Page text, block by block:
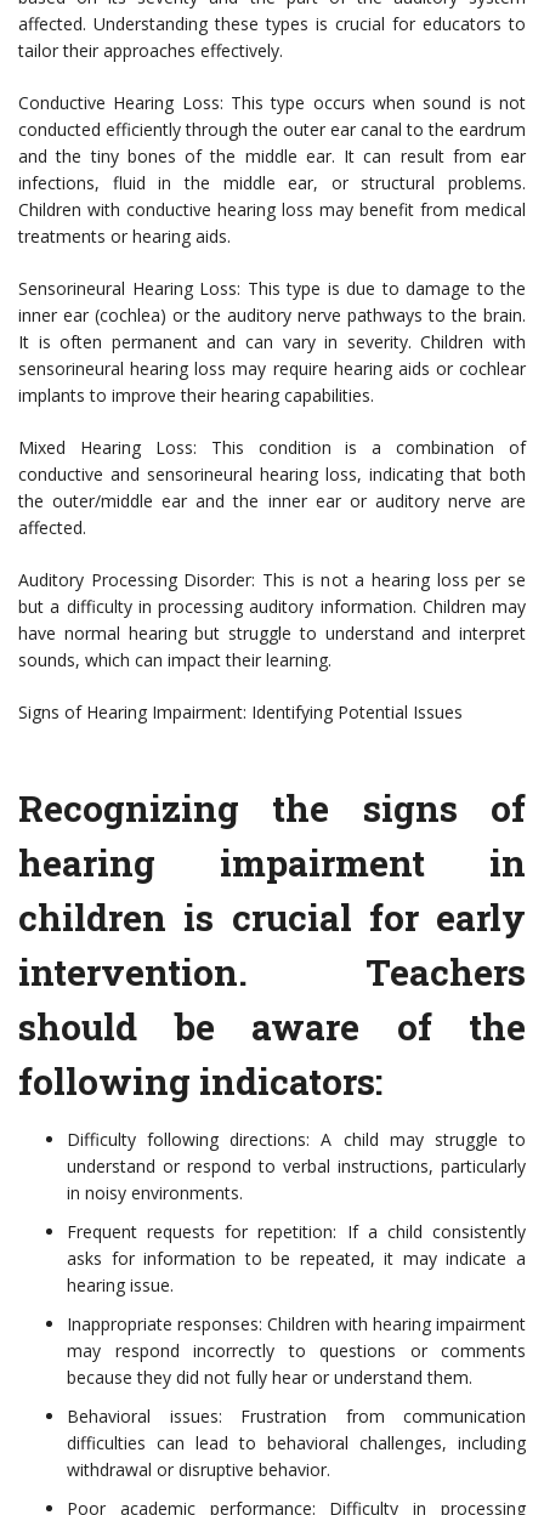
affected. Understanding these types is crucial for educators to
tailor their approaches effectively.
Conductive Hearing Loss: This type occurs when sound is not
conducted efficiently through the outer ear canal to the eardrum
and the tiny bones of the middle ear. It can result from ear
infections, fluid in the middle ear, or structural problems.
Children with conductive hearing loss may benefit from medical
treatments or hearing aids.
Sensorineural Hearing Loss: This type is due to damage to the
inner ear (cochlea) or the auditory nerve pathways to the brain.
It is often permanent and can vary in severity. Children with
sensorineural hearing loss may require hearing aids or cochlear
implants to improve their hearing capabilities.
Mixed Hearing Loss: This condition is a combination of
conductive and sensorineural hearing loss, indicating that both
the outer/middle ear and the inner ear or auditory nerve are
affected.
Auditory Processing Disorder: This is not a hearing loss per se
but a difficulty in processing auditory information. Children may
have normal hearing but struggle to understand and interpret
sounds, which can impact their learning.
Signs of Hearing Impairment: Identifying Potential Issues
Recognizing the signs of
hearing impairment in
children is crucial for early
intervention. Teachers
should be aware of the
following indicators:
Difficulty following directions: A child may struggle to
understand or respond to verbal instructions, particularly
in noisy environments.
Frequent requests for repetition: If a child consistently
asks for information to be repeated, it may indicate a
hearing issue.
Inappropriate responses: Children with hearing impairment
may respond incorrectly to questions or comments
because they did not fully hear or understand them.
Behavioral issues: Frustration from communication
difficulties can lead to behavioral challenges, including
withdrawal or disruptive behavior.
Poor academic performance: Difficulty in processing